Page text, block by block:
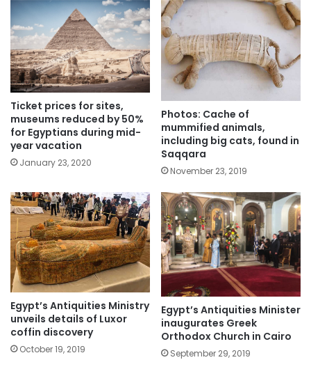
Ticket prices for sites,
museums reduced by 50%
for Egyptians during mid-
year vacation
January 23, 2020
Photos: Cache of
mummified animals,
including big cats, found in
Saqqara
November 23, 2019
Egypt’s Antiquities Ministry
unveils details of Luxor
coffin discovery
October 19, 2019
Egypt’s Antiquities Minister
inaugurates Greek
Orthodox Church in Cairo
September 29, 2019